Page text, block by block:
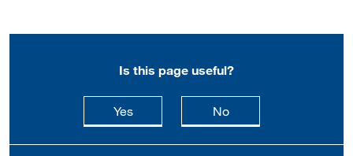
Is this page useful?
Yesthis page is useful
Nothis page is not